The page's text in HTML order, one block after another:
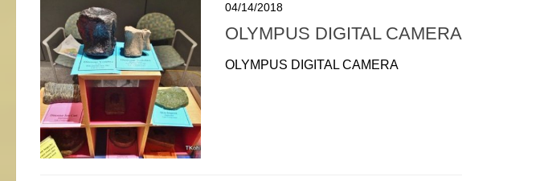
04/14/2018
OLYMPUS DIGITAL CAMERA
OLYMPUS DIGITAL CAMERA